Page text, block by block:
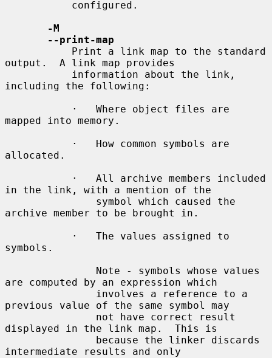
-M
--print-map
output.  A link map provides
including the following:
mapped into memory.
allocated.
in the link, with a mention of the
archive member to be brought in.
symbols.
are computed by an expression which
previous value of the same symbol may
displayed in the link map.  This is
intermediate results and only